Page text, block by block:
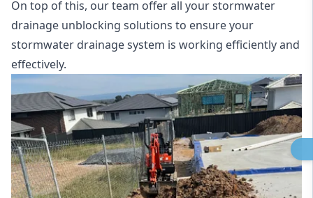
On top of this, our team offer all your stormwater
drainage unblocking solutions to ensure your
stormwater drainage system is working efficiently and
effectively.